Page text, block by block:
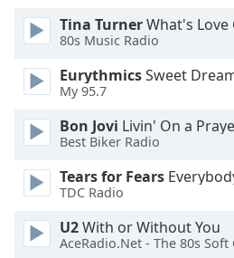
cancel
and
Text
Opacity
Tina TurnerWhat's
80s Music Radio
EurythmicsSweet
My 95.7
Bon Jovi Livin' On a
Best Biker Radio
Tears for Fears Everybody
TDC Radio
U2With or Without You
AceRadio.Net - The 80s Soft